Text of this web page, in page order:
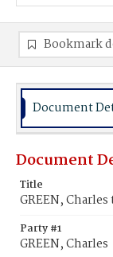
Bookmark
Document
Document
Title
GREEN,
Party #1
GREEN, Charles